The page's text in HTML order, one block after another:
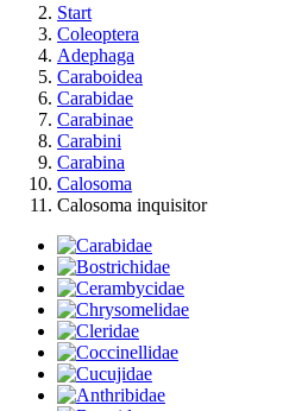
Start
Coleoptera
Adephaga
Caraboidea
Carabidae
Carabinae
Carabini
Carabina
Calosoma
Calosoma inquisitor